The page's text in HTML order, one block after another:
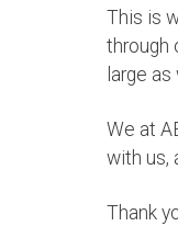
This is
through
large
We at
with us,
Thank